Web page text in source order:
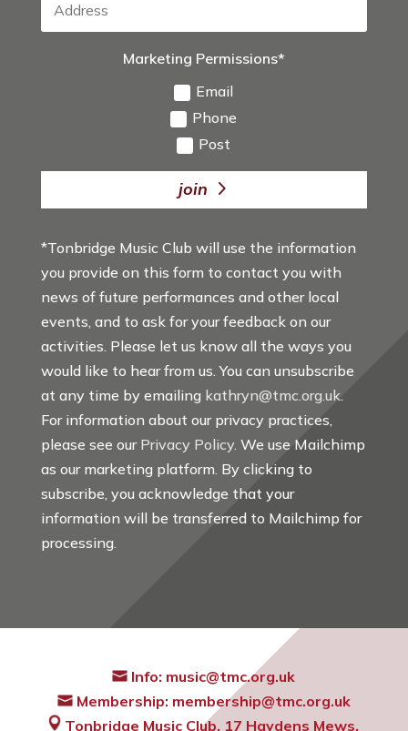
Marketing Permissions*
Email
Phone
Post
join
*Tonbridge Music Club will use the information
you provide on this form to contact you with
news of future performances and other local
events, and to ask for your feedback on our
activities. Please let us know all the ways you
would like to hear from us. You can unsubscribe
at any time by emailing kathryn@tmc.org.uk.
For information about our privacy practices,
please see our Privacy Policy. We use Mailchimp
as our marketing platform. By clicking to
subscribe, you acknowledge that your
information will be transferred to Mailchimp for
processing.
Info: music@tmc.org.uk
Membership: membership@tmc.org.uk
Tonbridge Music Club, 17 Haydens Mews,